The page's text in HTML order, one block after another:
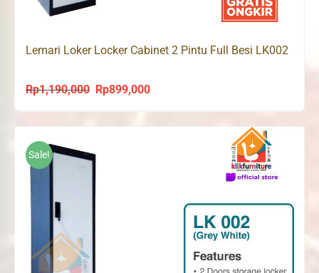
Lemari Loker Locker Cabinet 2 Pintu Full Besi LK002
Rp1,190,000
Original
price
was:
Rp899,000Current
price
is:
Sale!